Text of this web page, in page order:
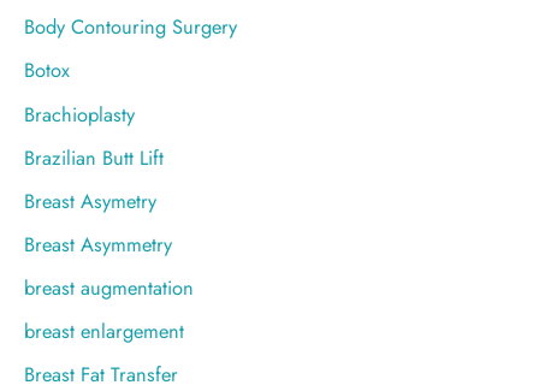
Body Contouring Surgery
Botox
Brachioplasty
Brazilian Butt Lift
Breast Asymetry
Breast Asymmetry
breast augmentation
breast enlargement
Breast Fat Transfer